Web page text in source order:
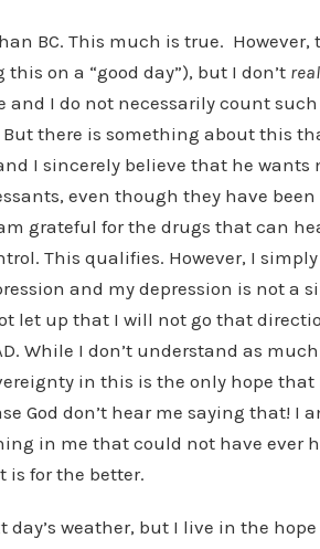
BC. This much is true.
on a “good day”), but I don’t
I do not necessarily count
there is something about this
I sincerely believe that he wants
even though they have
grateful for the drugs that can
This qualifies. However, I
and my depression is not a
let up that I will not go that
While I don’t understand as
in this is the only hope
God don’t hear me saying that!
in me that could not have ever
is for the better.
day’s weather, but I live in the